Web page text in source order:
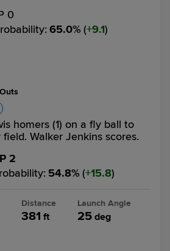
0
: 65.0% ( 9.1)
homers (1) on a fly ball to
Walker Jenkins scores.
2
: 54.8% ( 15.8)
Distance
381 ft
Launch Angle
25 deg